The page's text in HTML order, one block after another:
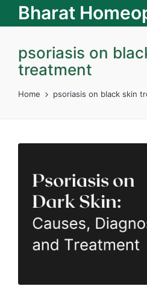
Bharat
psoriasis on
treatment
Home psoriasis on black skin